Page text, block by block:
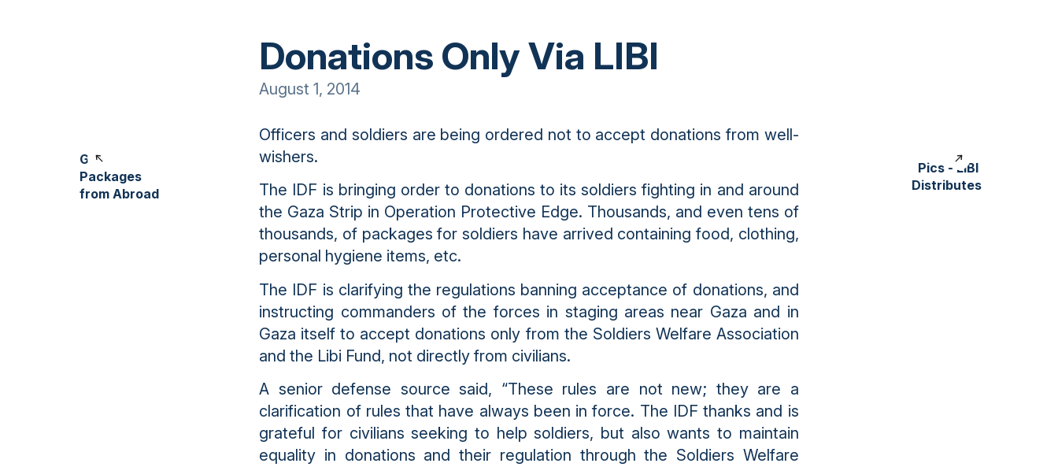
Gift
Packages
from Abroad
Pics - LIBI
Distributes
Donations Only Via LIBI
August 1, 2014
Officers and soldiers are being ordered not to accept donations from well-
wishers.
The IDF is bringing order to donations to its soldiers fighting in and around
the Gaza Strip in Operation Protective Edge. Thousands, and even tens of
thousands, of packages for soldiers have arrived containing food, clothing,
personal hygiene items, etc.
The IDF is clarifying the regulations banning acceptance of donations, and
instructing commanders of the forces in staging areas near Gaza and in
Gaza itself to accept donations only from the Soldiers Welfare Association
and the Libi Fund, not directly from civilians.
A senior defense source said, “These rules are not new; they are a
clarification of rules that have always been in force. The IDF thanks and is
grateful for civilians seeking to help soldiers, but also wants to maintain
equality in donations and their regulation through the Soldiers Welfare